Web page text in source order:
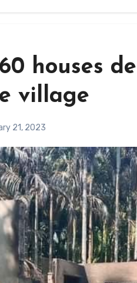
houses
village
21, 2023